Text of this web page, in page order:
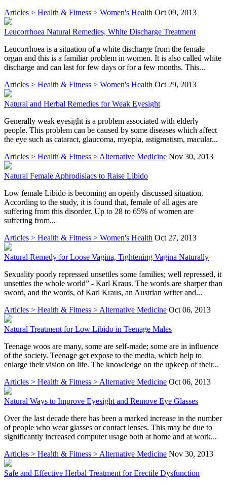
Articles > Health & Fitness > Women's Health Oct 09, 2013
Leucorrhoea Natural Remedies, White Discharge Treatment
Leucorrhoea is a situation of a white discharge from the female
organ and this is a familiar problem in women. It is also called white
discharge and can last for few days or for a few months. This...
Articles > Health & Fitness > Women's Health Oct 29, 2013
Natural and Herbal Remedies for Weak Eyesight
Generally weak eyesight is a problem associated with elderly
people. This problem can be caused by some diseases which affect
the eye such as cataract, glaucoma, myopia, astigmatism, macular...
Articles > Health & Fitness > Alternative Medicine Nov 30, 2013
Natural Female Aphrodisiacs to Raise Libido
Low female Libido is becoming an openly discussed situation.
According to the study, it is found that, female of all ages are
suffering from this disorder. Up to 28 to 65% of women are
suffering from...
Articles > Health & Fitness > Women's Health Oct 27, 2013
Natural Remedy for Loose Vagina, Tightening Vagina Naturally
Sexuality poorly repressed unsettles some families; well repressed, it
unsettles the whole world” - Karl Kraus. The words are sharper than
sword, and the words, of Karl Kraus, an Austrian writer and...
Articles > Health & Fitness > Alternative Medicine Oct 06, 2013
Natural Treatment for Low Libido in Teenage Males
Teenage woos are many, some are self-made; some are in influence
of the society. Teenage get expose to the media, which help to
enlarge their vision on life. The knowledge on the upkeep of their...
Articles > Health & Fitness > Alternative Medicine Oct 06, 2013
Natural Ways to Improve Eyesight and Remove Eye Glasses
Over the last decade there has been a marked increase in the number
of people who wear glasses or contact lenses. This may be due to
significantly increased computer usage both at home and at work...
Articles > Health & Fitness > Alternative Medicine Nov 30, 2013
Safe and Effective Herbal Treatment for Erectile Dysfunction